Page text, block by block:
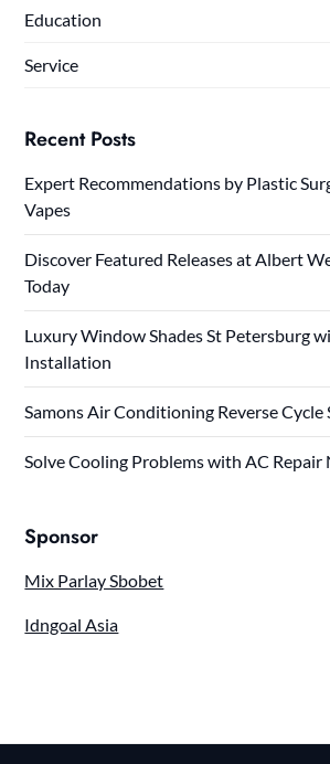
Education
Service
Recent Posts
Expert Recommendations by Plastic
Vapes
Discover Featured Releases at Albert
Today
Luxury Window Shades St Petersburg
Installation
Samons Air Conditioning Reverse Cycle
Solve Cooling Problems with AC Repair
Sponsor
Mix Parlay Sbobet
Idngoal Asia